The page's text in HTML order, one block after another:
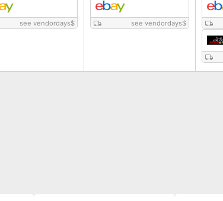
see vendordays$ see vendordays$